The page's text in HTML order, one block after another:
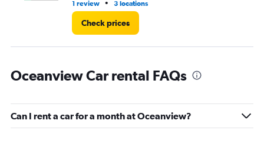
1 review • 3 locations
Check prices
Oceanview Car rental FAQs
Can I rent a car for a month at Oceanview?